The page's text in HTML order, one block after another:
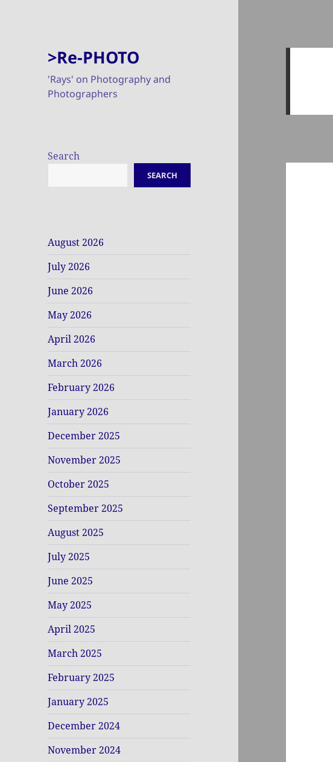
>Re-PHOTO
'Rays' on Photography and
Photographers
Search
SEARCH
August 2026
July 2026
June 2026
May 2026
April 2026
March 2026
February 2026
January 2026
December 2025
November 2025
October 2025
September 2025
August 2025
July 2025
June 2025
May 2025
April 2025
March 2025
February 2025
January 2025
December 2024
November 2024